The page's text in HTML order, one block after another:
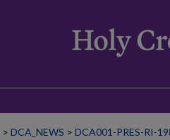
> DCA_NEWS > DCA001-PRES-RI-